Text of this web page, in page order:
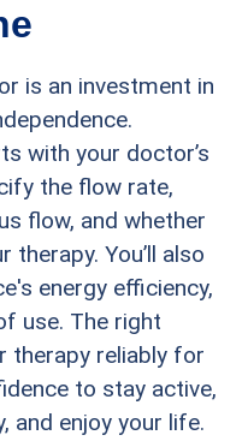
is an investment in
with your doctor’s
the flow rate,
flow, and whether
You’ll also
energy efficiency,
use. The right
therapy reliably for
to stay active,
and enjoy your life.